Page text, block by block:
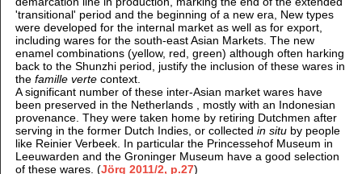
'transitional' period and the beginning of a new era, New types
were developed for the internal market as well as for export,
including wares for the south-east Asian Markets. The new
enamel combinations (yellow, red, green) although often harking
back to the Shunzhi period, justify the inclusion of these wares in
the famille vertecontext.
A significant number of these inter-Asian market wares have
been preserved in the Netherlands , mostly with an Indonesian
provenance. They were taken home by retiring Dutchmen after
serving in the former Dutch Indies, or collected in situby people
like Reinier Verbeek. In particular the Princessehof Museum in
Leeuwarden and the Groninger Museum have a good selection
of these wares. (Jörg 2011/2, p.27)